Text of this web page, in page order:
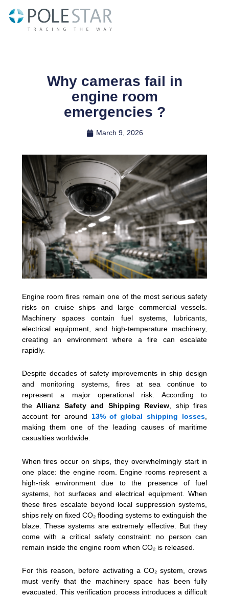
Why cameras fail in
engine room
emergencies ?
March 9, 2026
Engine room fires remain one of the most serious safety
risks on cruise ships and large commercial vessels.
Machinery spaces contain fuel systems, lubricants,
electrical equipment, and high-temperature machinery,
creating an environment where a fire can escalate
rapidly.
Despite decades of safety improvements in ship design
and monitoring systems, fires at sea continue to
represent a major operational risk. According to
theAllianz Safety and Shipping Review, ship fires
account for around 13% of global shipping losses,
making them one of the leading causes of maritime
casualties worldwide.
When fires occur on ships, they overwhelmingly start in
one place: the engine room. Engine rooms represent a
high-risk environment due to the presence of fuel
systems, hot surfaces and electrical equipment. When
these fires escalate beyond local suppression systems,
ships rely on fixed CO₂ flooding systems to extinguish the
blaze. These systems are extremely effective. But they
come with a critical safety constraint: no person can
remain inside the engine room when CO₂ is released.
For this reason, before activating a CO₂ system, crews
must verify that the machinery space has been fully
evacuated. This verification process introduces a difficult